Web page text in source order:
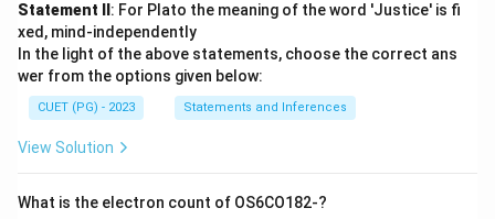
Statement II : For Plato the meaning of the word 'Justice' is fi
xed, mind-independently
In the light of the above statements, choose the correct ans
wer from the options given below:
CUET (PG) - 2023 Statements and Inferences
View Solution
What is the electron count of OS6CO182-?